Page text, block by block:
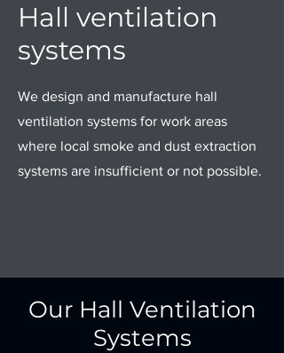
Hall ventilation
systems
We design and manufacture hall
ventilation systems for work areas
where local smoke and dust extraction
systems are insufficient or not possible.
Our Hall Ventilation
Systems